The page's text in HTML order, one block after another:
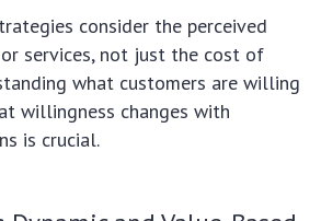
consider the perceived
services, not just the cost of
what customers are willing
willingness changes with
is crucial.